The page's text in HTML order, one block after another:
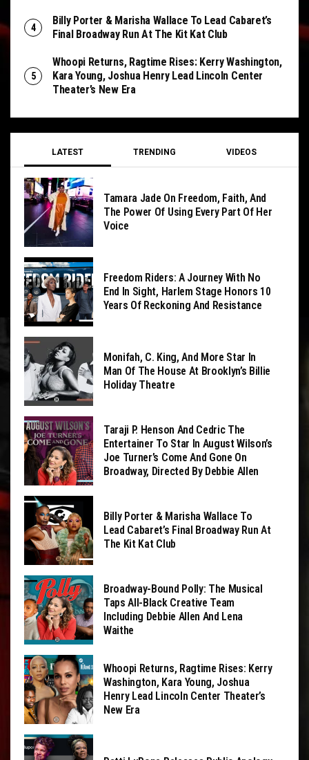
Billy Porter & Marisha Wallace To Lead Cabaret’s
Final Broadway Run At The Kit Kat Club
Whoopi Returns, Ragtime Rises: Kerry Washington,
Kara Young, Joshua Henry Lead Lincoln Center
Theater’s New Era
LATEST TRENDING VIDEOS
Tamara Jade On Freedom, Faith, And
The Power Of Using Every Part Of Her
Voice
Freedom Riders: A Journey With No
End In Sight, Harlem Stage Honors 10
Years Of Reckoning And Resistance
Monifah, C. King, And More Star In
Man Of The House At Brooklyn’s Billie
Holiday Theatre
Taraji P. Henson And Cedric The
Entertainer To Star In August Wilson’s
Joe Turner’s Come And Gone On
Broadway, Directed By Debbie Allen
Billy Porter & Marisha Wallace To
Lead Cabaret’s Final Broadway Run At
The Kit Kat Club
Broadway-Bound Polly: The Musical
Taps All-Black Creative Team
Including Debbie Allen And Lena
Waithe
Whoopi Returns, Ragtime Rises: Kerry
Washington, Kara Young, Joshua
Henry Lead Lincoln Center Theater’s
New Era